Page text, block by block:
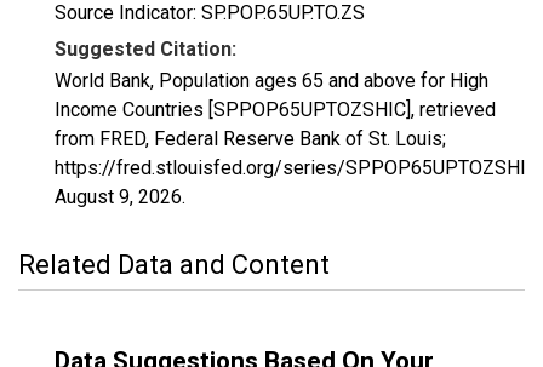
Source Indicator: SP.POP.65UP.TO.ZS
Suggested Citation:
World Bank, Population ages 65 and above for High
Income Countries [SPPOP65UPTOZSHIC], retrieved
from FRED, Federal Reserve Bank of St. Louis;
https://fred.stlouisfed.org/series/SPPOP65UPTOZSHIC,
August 9, 2026.
Related Data and Content
Data Suggestions Based On Your